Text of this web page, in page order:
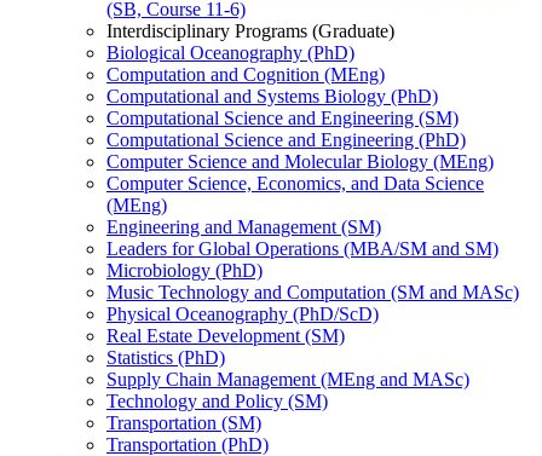
(SB, Course 11-​6)
Interdisciplinary Programs (Graduate)
Biological Oceanography (PhD)
Computation and Cognition (MEng)
Computational and Systems Biology (PhD)
Computational Science and Engineering (SM)
Computational Science and Engineering (PhD)
Computer Science and Molecular Biology (MEng)
Computer Science, Economics, and Data Science
(MEng)
Engineering and Management (SM)
Leaders for Global Operations (MBA/​SM and SM)
Microbiology (PhD)
Music Technology and Computation (SM and MASc)
Physical Oceanography (PhD/​ScD)
Real Estate Development (SM)
Statistics (PhD)
Supply Chain Management (MEng and MASc)
Technology and Policy (SM)
Transportation (SM)
Transportation (PhD)